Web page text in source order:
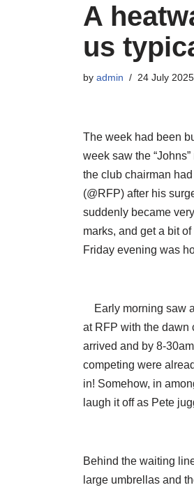
A
us
by admin 24 July 2025
The week had been
week saw the
the club chairman
(@RFP) after his
suddenly became
marks, and get a bit
Friday evening was
Early morning saw
at RFP with the dawn
arrived and by 8-
competing were
in! Somehow, in
laugh it off as Pete
Behind the waiting
large umbrellas and